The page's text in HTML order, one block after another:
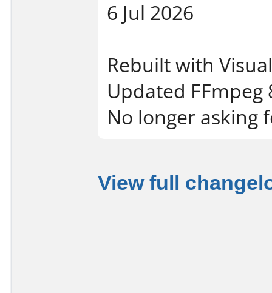
6 Jul 2026
Rebuilt with
Updated FFmpeg
No longer asking
View full